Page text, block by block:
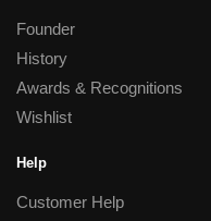
Founder
History
Awards & Recognitions
Wishlist
Help
Customer Help